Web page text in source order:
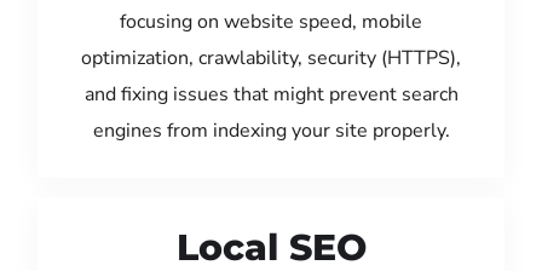
focusing on website speed, mobile
optimization, crawlability, security (HTTPS),
and fixing issues that might prevent search
engines from indexing your site properly.
Local SEO